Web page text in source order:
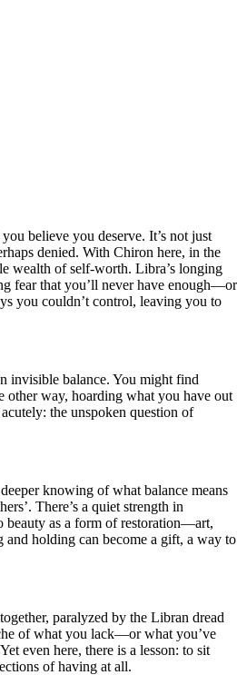
believe you deserve. It’s not just
denied. With Chiron here, in the
wealth of self-worth. Libra’s longing
fear that you’ll never have enough—or
you couldn’t control, leaving you to
invisible balance. You might find
other way, hoarding what you have out
the unspoken question of
knowing of what balance means
There’s a quiet strength in
beauty as a form of restoration—art,
holding can become a gift, a way to
paralyzed by the Libran dread
of what you lack—or what you’ve
even here, there is a lesson: to sit
of having at all.